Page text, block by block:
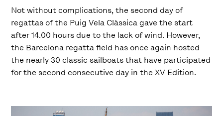
Not without complications, the second day of
regattas of the Puig Vela Clàssica gave the start
after 14.00 hours due to the lack of wind. However,
the Barcelona regatta field has once again hosted
the nearly 30 classic sailboats that have participated
for the second consecutive day in the XV Edition.